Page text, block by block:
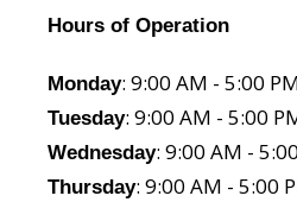
Hours of Operation
Monday: 9:00 AM - 5:00
Tuesday: 9:00 AM - 5:00
Wednesday: 9:00 AM -
Thursday: 9:00 AM - 5:00